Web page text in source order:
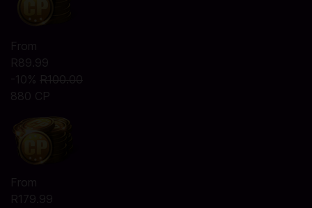
From
R89.99
-10% R100.00
880 CP
From
R179.99